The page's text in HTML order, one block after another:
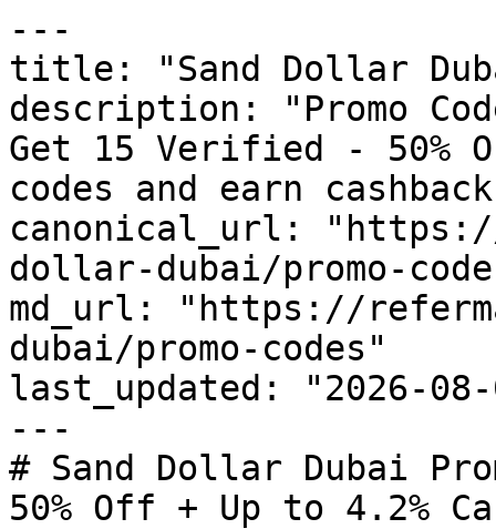
---
title: "Sand Dollar
description: "Promo
Get 15 Verified - 50%
codes and earn
canonical_url:
dollar-dubai/promo-
md_url: "https://
dubai/promo-codes"
last_updated: "2026-08-
---
# Sand Dollar Dubai
50% Off + Up to 4.2%